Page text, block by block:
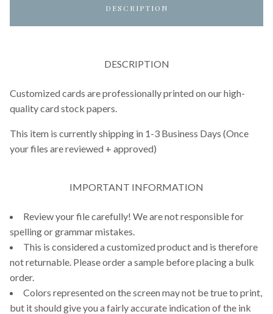
DESCRIPTION
DESCRIPTION
Customized cards are professionally printed on our high-
quality card stock papers.
This item is currently shipping in 1-3 Business Days (Once
your files are reviewed + approved)
IMPORTANT INFORMATION
Review your file carefully! We are not responsible for
spelling or grammar mistakes.
This is considered a customized product and is therefore
not returnable. Please order a sample before placing a bulk
order.
Colors represented on the screen may not be true to print,
but it should give you a fairly accurate indication of the ink